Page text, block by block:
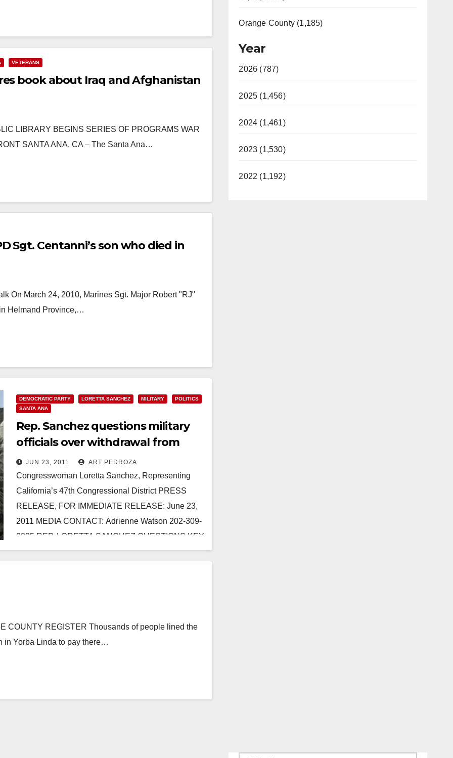
VETERANS
book about Iraq and Afghanistan
LIBRARY BEGINS SERIES OF PROGRAMS WAR
SANTA ANA, CA – The Santa Ana…
Sgt. Centanni’s son who died in
On March 24, 2010, Marines Sgt. Major Robert "RJ"
Helmand Province,…
DEMOCRATIC PARTY LORETTA SANCHEZ MILITARY
POLITICS
SANTA ANA
Rep. Sanchez questions military
officials over withdrawal from
Afghanistan
JUN 23, 2011 ART PEDROZA
Congresswoman Loretta Sanchez, Representing
California’s 47th Congressional District PRESS
RELEASE, FOR IMMEDIATE RELEASE: June 23,
2011 MEDIA CONTACT: Adrienne Watson 202-309-
0825 REP. LORETTA SANCHEZ QUESTIONS KEY
MILITARY OFFICIALS ON TIMETABLE FOR
COUNTY REGISTER Thousands of people lined the
in Yorba Linda to pay there…
Orange County (1,185)
Year
2026 (787)
2025 (1,456)
2024 (1,461)
2023 (1,530)
2022 (1,192)